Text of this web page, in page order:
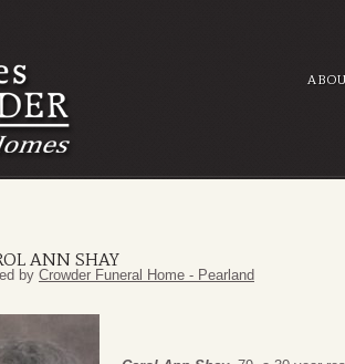
ANN SHAY
by Crowder Funeral Home - Pearland